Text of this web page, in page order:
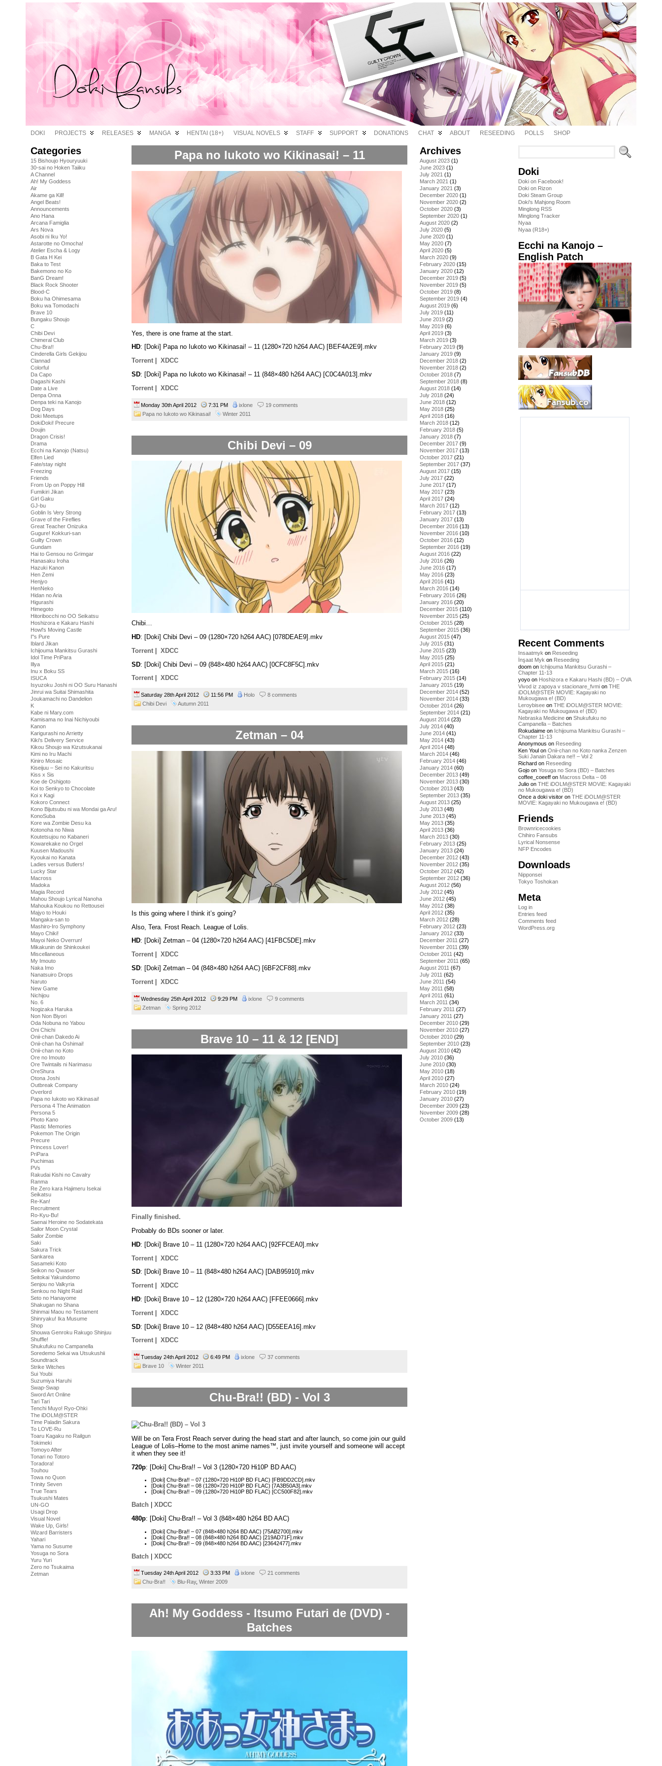
DOKI PROJECTS RELEASES MANGA HENTAI (18+) VISUAL NOVELS STAFF SUPPORT DONATIONS CHAT ABOUT RESEEDING POLLS SHOP
Categories
15 Bishoujo Hyouryuuki
30-sai no Hoken Taiiku
A Channel
Ah! My Goddess
Air
Akame ga Kill!
Angel Beats!
Announcements
Ano Hana
Arcana Famiglia
Ars Nova
Asobi ni Iku Yo!
Astarotte no Omocha!
Atelier Escha & Logy
B Gata H Kei
Baka to Test
Bakemono no Ko
BanG Dream!
Black Rock Shooter
Blood-C
Boku ha Ohimesama
Boku wa Tomodachi
Brave 10
Bungaku Shoujo
C
Chibi Devi
Chimeral Club
Chu-Bra!!
Cinderella Girls Gekijou
Clannad
Colorful
Da Capo
Dagashi Kashi
Date a Live
Denpa Onna
Denpa teki na Kanojo
Dog Days
Doki Meetups
DokiDoki! Precure
Doujin
Dragon Crisis!
Drama
Ecchi na Kanojo (Natsu)
Elfen Lied
Fate/stay night
Freezing
Friends
From Up on Poppy Hill
Fumikiri Jikan
Girl Gaku
GJ-bu
Goblin Is Very Strong
Grave of the Fireflies
Great Teacher Onizuka
Gugure! Kokkuri-san
Guilty Crown
Gundam
Hai to Gensou no Grimgar
Hanasaku Iroha
Hazuki Kanon
Hen Zemi
Henjyo
HenNeko
Hidan no Aria
Higurashi
Himegoto
Hitoribocchi no OO Seikatsu
Hoshizora e Kakaru Hashi
Howl's Moving Castle
I''s Pure
Iblard Jikan
Ichijouma Mankitsu Gurashi
Idol Time PriPara
Illya
Inu x Boku SS
ISUCA
Isyuzoku Joshi ni OO Suru Hanashi
Jinrui wa Suitai Shimashita
Joukamachi no Dandelion
K
Kabe ni Mary.com
Kamisama no Inai Nichiyoubi
Kanon
Karigurashi no Arrietty
Kiki's Delivery Service
Kikou Shoujo wa Kizutsukanai
Kimi no Iru Machi
Kiniro Mosaic
Kiseijuu – Sei no Kakuritsu
Kiss x Sis
Koe de Oshigoto
Koi to Senkyo to Chocolate
Koi x Kagi
Kokoro Connect
Kono Bijutsubu ni wa Mondai ga Aru!
KonoSuba
Kore wa Zombie Desu ka
Kotonoha no Niwa
Koutetsujou no Kabaneri
Kowarekake no Orgel
Kuusen Madoushi
Kyoukai no Kanata
Ladies versus Butlers!
Lucky Star
Macross
Madoka
Magia Record
Mahou Shoujo Lyrical Nanoha
Mahouka Koukou no Rettousei
Majyo to Houki
Mangaka-san to
Mashiro-Iro Symphony
Mayo Chiki!
Mayoi Neko Overrun!
Mikakunin de Shinkoukei
Miscellaneous
My Imouto
Naka Imo
Nanatsuiro Drops
Naruto
New Game
Nichijou
No. 6
Nogizaka Haruka
Non Non Biyori
Oda Nobuna no Yabou
Oni Chichi
Onii-chan Dakedo Ai
Onii-chan ha Oshimai!
Onii-chan no Koto
Ore no Imouto
Ore Twintails ni Narimasu
OreShura
Otona Joshi
Outbreak Company
Overlord
Papa no Iukoto wo Kikinasai!
Persona 4 The Animation
Persona 5
Photo Kano
Plastic Memories
Pokemon The Origin
Precure
Princess Lover!
PriPara
Puchimas
PVs
Rakudai Kishi no Cavalry
Ranma
Re Zero kara Hajimeru Isekai
Seikatsu
Re-Kan!
Recruitment
Ro-Kyu-Bu!
Saenai Heroine no Sodatekata
Sailor Moon Crystal
Sailor Zombie
Saki
Sakura Trick
Sankarea
Sasameki Koto
Seikon no Qwaser
Seitokai Yakuindomo
Senjou no Valkyria
Senkou no Night Raid
Seto no Hanayome
Shakugan no Shana
Shinmai Maou no Testament
Shinryaku! Ika Musume
Shop
Shouwa Genroku Rakugo Shinjuu
Shuffle!
Shukufuku no Campanella
Soredemo Sekai wa Utsukushii
Soundtrack
Strike Witches
Sui Youbi
Suzumiya Haruhi
Swap-Swap
Sword Art Online
Tari Tari
Tenchi Muyo! Ryo-Ohki
The iDOLM@STER
Time Paladin Sakura
To LOVE-Ru
Toaru Kagaku no Railgun
Tokimeki
Tomoyo After
Tonari no Totoro
Toradora!
Touhou
Towa no Quon
Trinity Seven
True Tears
Tsukushi Mates
UN-GO
Usagi Drop
Visual Novel
Wake Up, Girls!
Wizard Barristers
Yahari
Yama no Susume
Yosuga no Sora
Yuru Yuri
Zero no Tsukaima
Zetman
Papa no Iukoto wo Kikinasai! – 11
Yes, there is one frame at the start.
HD: [Doki] Papa no Iukoto wo Kikinasai! – 11 (1280×720 h264 AAC) [BEF4A2E9].mkv
Torrent
XDCC
SD: [Doki] Papa no Iukoto wo Kikinasai! – 11 (848×480 h264 AAC) [C0C4A013].mkv
Torrent
XDCC
Monday 30th April 2012 7:31 PM ixlone
19 comments
Papa no Iukoto wo Kikinasai!
Winter 2011
Chibi Devi – 09
Chibi…
HD: [Doki] Chibi Devi – 09 (1280×720 h264 AAC) [078DEAE9].mkv
Torrent
XDCC
SD: [Doki] Chibi Devi – 09 (848×480 h264 AAC) [0CFC8F5C].mkv
Torrent
XDCC
Saturday 28th April 2012 11:56 PM Holo
8 comments
Chibi Devi
Autumn 2011
Zetman – 04
Is this going where I think it’s going?
Also, Tera. Frost Reach. League of Lolis.
HD: [Doki] Zetman – 04 (1280×720 h264 AAC) [41FBC5DE].mkv
Torrent
XDCC
SD: [Doki] Zetman – 04 (848×480 h264 AAC) [6BF2CF88].mkv
Torrent | XDCC
Wednesday 25th April 2012 9:29 PM ixlone
9 comments
Zetman
Spring 2012
Brave 10 – 11 & 12 [END]
Finally finished.
Probably do BDs sooner or later.
HD: [Doki] Brave 10 – 11 (1280×720 h264 AAC) [92FFCEA0].mkv
Torrent | XDCC
SD: [Doki] Brave 10 – 11 (848×480 h264 AAC) [DAB95910].mkv
Torrent
XDCC
HD: [Doki] Brave 10 – 12 (1280×720 h264 AAC) [FFEE0666].mkv
Torrent | XDCC
SD: [Doki] Brave 10 – 12 (848×480 h264 AAC) [D55EEA16].mkv
Torrent
XDCC
Tuesday 24th April 2012 6:49 PM ixlone
37 comments
Brave 10
Winter 2011
Chu-Bra!! (BD) - Vol 3
Will be on Tera Frost Reach server during the head start and after launch, so come join our guild
League of Lolis–Home to the most anime names™, just invite yourself and someone will accept
it when they see it!
720p: [Doki] Chu-Bra!! – Vol 3 (1280×720 Hi10P BD AAC)
[Doki] Chu-Bra!! – 07 (1280×720 Hi10P BD FLAC) [FB9DD2CD].mkv
[Doki] Chu-Bra!! – 08 (1280×720 Hi10P BD FLAC) [7A3B50A3].mkv
[Doki] Chu-Bra!! – 09 (1280×720 Hi10P BD FLAC) [CC500F82].mkv
Batch
XDCC
480p: [Doki] Chu-Bra!! – Vol 3 (848×480 h264 BD AAC)
[Doki] Chu-Bra!! – 07 (848×480 h264 BD AAC) [75AB2700].mkv
[Doki] Chu-Bra!! – 08 (848×480 h264 BD AAC) [219AD71F].mkv
[Doki] Chu-Bra!! – 09 (848×480 h264 BD AAC) [23642477].mkv
Batch | XDCC
Tuesday 24th April 2012 3:33 PM ixlone
21 comments
Chu-Bra!!
Blu-Ray, Winter 2009
Ah! My Goddess - Itsumo Futari de (DVD) -
Batches
Archives
August 2023 (1)
June 2023 (1)
July 2021 (1)
March 2021 (1)
January 2021 (3)
December 2020 (1)
November 2020 (2)
October 2020 (3)
September 2020 (1)
August 2020 (2)
July 2020 (5)
June 2020 (1)
May 2020 (7)
April 2020 (5)
March 2020 (9)
February 2020 (15)
January 2020 (12)
December 2019 (5)
November 2019 (5)
October 2019 (8)
September 2019 (4)
August 2019 (6)
July 2019 (11)
June 2019 (2)
May 2019 (6)
April 2019 (3)
March 2019 (3)
February 2019 (9)
January 2019 (9)
December 2018 (2)
November 2018 (2)
October 2018 (7)
September 2018 (8)
August 2018 (14)
July 2018 (24)
June 2018 (12)
May 2018 (25)
April 2018 (16)
March 2018 (12)
February 2018 (5)
January 2018 (7)
December 2017 (9)
November 2017 (13)
October 2017 (21)
September 2017 (37)
August 2017 (15)
July 2017 (22)
June 2017 (17)
May 2017 (23)
April 2017 (24)
March 2017 (12)
February 2017 (13)
January 2017 (13)
December 2016 (13)
November 2016 (10)
October 2016 (12)
September 2016 (19)
August 2016 (22)
July 2016 (26)
June 2016 (17)
May 2016 (23)
April 2016 (41)
March 2016 (14)
February 2016 (26)
January 2016 (20)
December 2015 (110)
November 2015 (25)
October 2015 (28)
September 2015 (36)
August 2015 (47)
July 2015 (31)
June 2015 (23)
May 2015 (25)
April 2015 (21)
March 2015 (16)
February 2015 (14)
January 2015 (19)
December 2014 (52)
November 2014 (33)
October 2014 (26)
September 2014 (21)
August 2014 (23)
July 2014 (40)
June 2014 (41)
May 2014 (43)
April 2014 (48)
March 2014 (46)
February 2014 (46)
January 2014 (60)
December 2013 (49)
November 2013 (30)
October 2013 (43)
September 2013 (35)
August 2013 (25)
July 2013 (48)
June 2013 (45)
May 2013 (35)
April 2013 (36)
March 2013 (30)
February 2013 (25)
January 2013 (24)
December 2012 (43)
November 2012 (35)
October 2012 (42)
September 2012 (36)
August 2012 (56)
July 2012 (45)
June 2012 (45)
May 2012 (38)
April 2012 (35)
March 2012 (28)
February 2012 (23)
January 2012 (33)
December 2011 (27)
November 2011 (39)
October 2011 (42)
September 2011 (65)
August 2011 (67)
July 2011 (62)
June 2011 (54)
May 2011 (58)
April 2011 (61)
March 2011 (34)
February 2011 (27)
January 2011 (27)
December 2010 (29)
November 2010 (27)
October 2010 (29)
September 2010 (23)
August 2010 (42)
July 2010 (36)
June 2010 (30)
May 2010 (18)
April 2010 (27)
March 2010 (24)
February 2010 (19)
January 2010 (27)
December 2009 (23)
November 2009 (28)
October 2009 (13)
Doki
Doki on Facebook!
Doki on Rizon
Doki Steam Group
Doki's Mahjong Room
Minglong RSS
Minglong Tracker
Nyaa
Nyaa (R18+)
Ecchi na Kanojo –
English Patch
Recent Comments
Insaatmyk on Reseeding
İnşaat Myk on Reseeding
doom on Ichijouma Mankitsu Gurashi –
Chapter 11-13
yoyo on Hoshizora e Kakaru Hashi (BD) – OVA
Vivod iz zapoya v stacionare_fvmi on THE
iDOLM@STER MOVIE: Kagayaki no
Mukougawa e! (BD)
Leroybisee on THE iDOLM@STER MOVIE:
Kagayaki no Mukougawa e! (BD)
Nebraska Medicine on Shukufuku no
Campanella – Batches
Rokudaime on Ichijouma Mankitsu Gurashi –
Chapter 11-13
Anonymous on Reseeding
Ken Youl on Onii-chan no Koto nanka Zenzen
Suki Janain Dakara ne!! – Vol 2
Richard on Reseeding
Gojo on Yosuga no Sora (BD) – Batches
coffee_coeeff on Macross Delta – 08
Julio on THE iDOLM@STER MOVIE: Kagayaki
no Mukougawa e! (BD)
Once a doki visitor on THE iDOLM@STER
MOVIE: Kagayaki no Mukougawa e! (BD)
Friends
Brownricecookies
Chihiro Fansubs
Lyrical Nonsense
NFP Encodes
Downloads
Nipponsei
Tokyo Toshokan
Meta
Log in
Entries feed
Comments feed
WordPress.org